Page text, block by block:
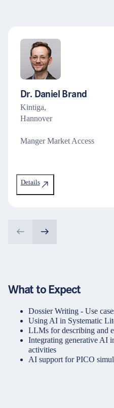
Dr. Daniel Brand
Kintiga,
Hannover
Manger Market Access
Details
What to Expect
Dossier Writing - Use
Using AI in Systematic
LLMs for describing and
Integrating generative AI
activities
AI support for PICO